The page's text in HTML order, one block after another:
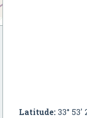
Latitude:33° 53'